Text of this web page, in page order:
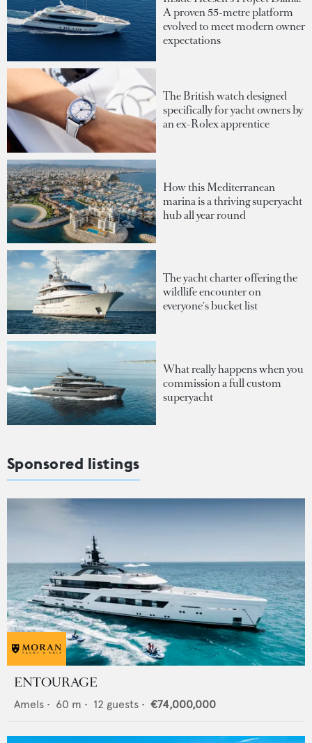
A proven 55-metre platform
evolved to meet modern owner
expectations
The British watch designed
specifically for yacht owners by
an ex-Rolex apprentice
How this Mediterranean
marina is a thriving superyacht
hub all year round
The yacht charter offering the
wildlife encounter on
everyone's bucket list
What really happens when you
commission a full custom
superyacht
Sponsored listings
ENTOURAGE
Amels • 60 m • 12 guests • €74,000,000